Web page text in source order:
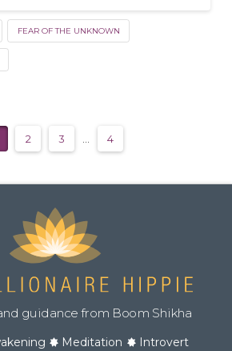
FEAR OF THE UNKNOWN
2 3 4
guidance from Boom Shikha
Meditation
Introvert